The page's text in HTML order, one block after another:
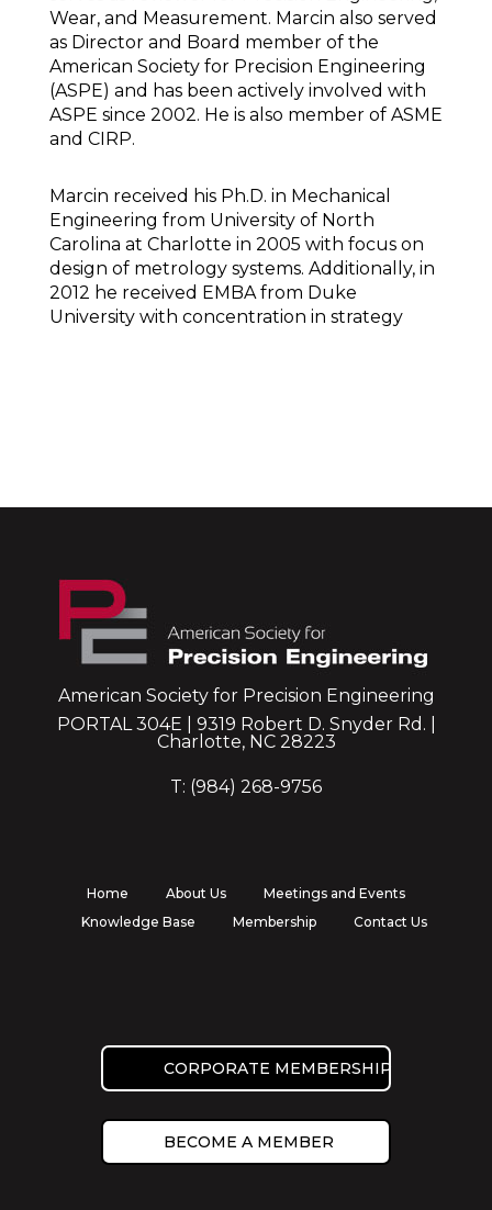
Wear, and Measurement. Marcin also served
as Director and Board member of the
American Society for Precision Engineering
(ASPE) and has been actively involved with
ASPE since 2002. He is also member of ASME
and CIRP.
Marcin received his Ph.D. in Mechanical
Engineering from University of North
Carolina at Charlotte in 2005 with focus on
design of metrology systems. Additionally, in
2012 he received EMBA from Duke
University with concentration in strategy
American Society for Precision Engineering
PORTAL 304E | 9319 Robert D. Snyder Rd. |
Charlotte, NC 28223
T: (984) 268-9756
Home About Us
Meetings and Events
Knowledge Base
Membership Contact Us
CORPORATE MEMBERSHIP
BECOME A MEMBER